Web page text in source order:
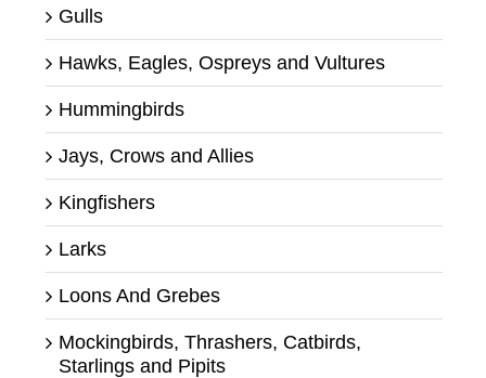
Gulls
Hawks, Eagles, Ospreys and Vultures
Hummingbirds
Jays, Crows and Allies
Kingfishers
Larks
Loons And Grebes
Mockingbirds, Thrashers, Catbirds,
Starlings and Pipits